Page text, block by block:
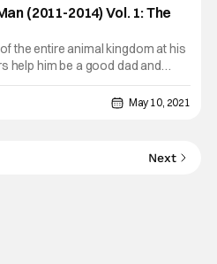
(2011-2014) Vol. 1: The
the entire animal kingdom at his
help him be a good dad and
how Baker deals with his
in this week's Comic Rewind,
The Hunt. Baker gained the
May 10, 2021
Next